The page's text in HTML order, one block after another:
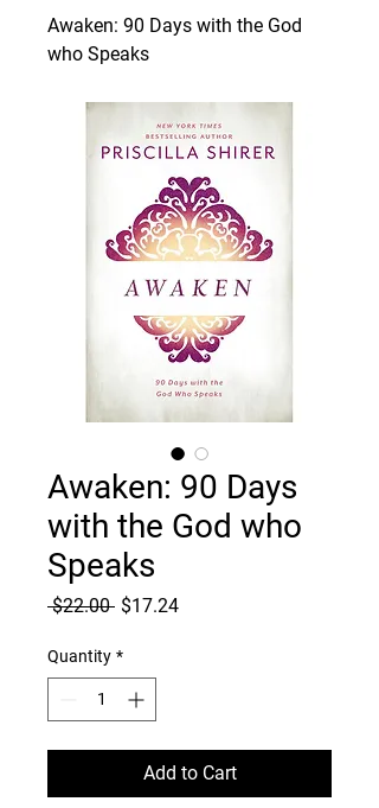
Awaken: 90 Days with the God
who Speaks
Awaken: 90 Days
with the God who
Speaks
$22.00 Regular
$17.24Sale
Quantity *
Add to Cart